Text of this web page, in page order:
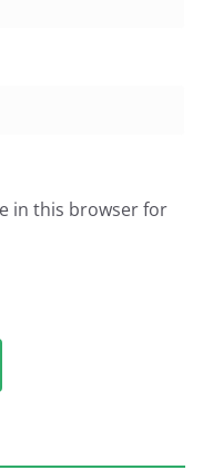
in this browser for